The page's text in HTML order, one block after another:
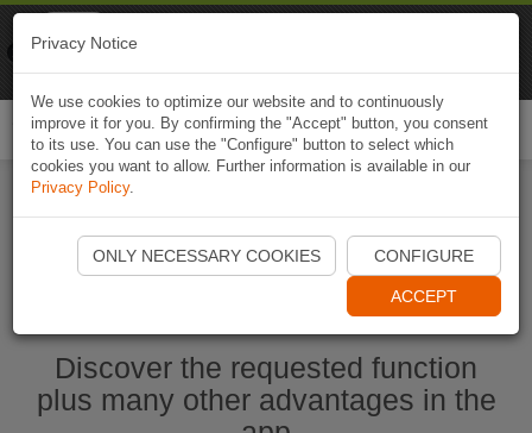
Start Naviki App
Discover the requested function
plus many other advantages in the
Privacy Notice
We use cookies to optimize our website and to continuously
improve it for you. By confirming the "Accept" button, you consent
to its use. You can use the "Configure" button to select which
cookies you want to allow. Further information is available in our
Privacy Policy.
ONLY NECESSARY COOKIES CONFIGURE
ACCEPT
Naviki